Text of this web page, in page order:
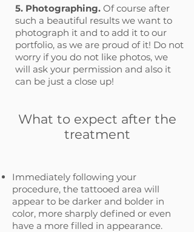
5. Photographing. Of course after
such a beautiful results we want to
photograph it and to add it to our
portfolio, as we are proud of it! Do not
worry if you do not like photos, we
will ask your permission and also it
can be just a close up!
What to expect after the
treatment
Immediately following your
procedure, the tattooed area will
appear to be darker and bolder in
color, more sharply defined or even
have a more filled in appearance.